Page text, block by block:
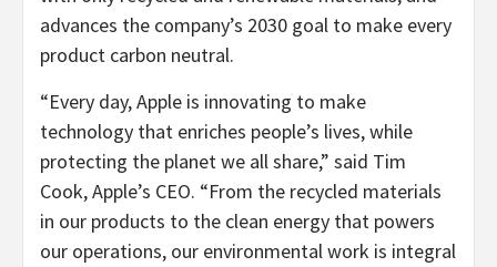
advances the company’s 2030 goal to make every
product carbon neutral.
“Every day, Apple is innovating to make
technology that enriches people’s lives, while
protecting the planet we all share,” said Tim
Cook, Apple’s CEO. “From the recycled materials
in our products to the clean energy that powers
our operations, our environmental work is integral